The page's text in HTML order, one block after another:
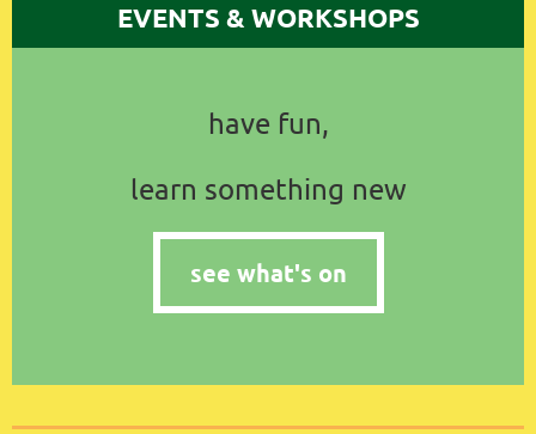
EVENTS & WORKSHOPS
have fun,
learn something new
see what's on